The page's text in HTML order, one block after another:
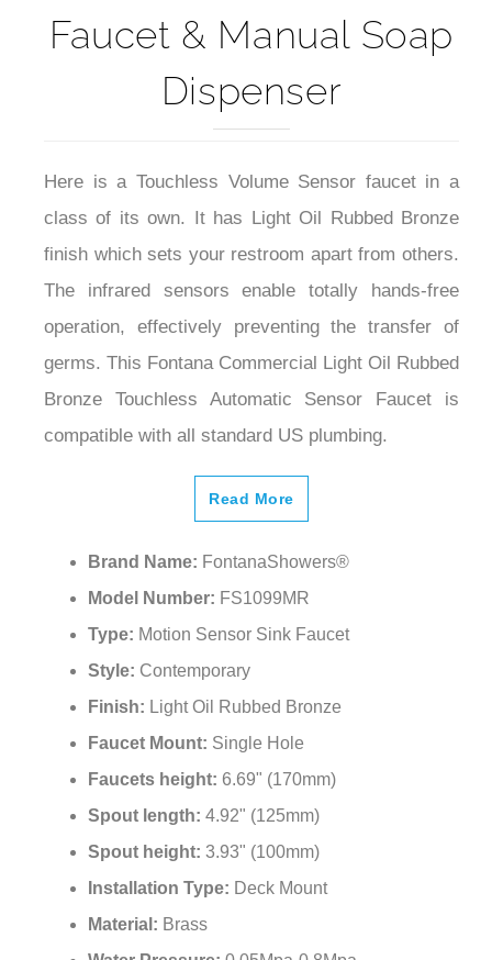
Faucet & Manual Soap
Dispenser
class of its own. It has Light Oil Rubbed Bronze
finish which sets your restroom apart from others.
The infrared sensors enable totally hands-free
operation, effectively preventing the transfer of
germs. This Fontana Commercial Light Oil Rubbed
Bronze Touchless Automatic Sensor Faucet is
compatible with all standard US plumbing.
Read More
Model Number: FS1099MR
Type:Motion Sensor Sink Faucet
Style: Contemporary
Finish: Light Oil Rubbed Bronze
Faucet Mount:Single Hole
Faucets height:6.69" (170mm)
Spout length:4.92" (125mm)
Spout height: 3.93" (100mm)
Installation Type:Deck Mount
Material:Brass
Water Pressure: